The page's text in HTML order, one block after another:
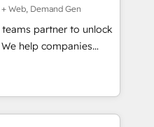
Web, Demand Gen
partner to unlock
help companies
platform and
framework
and purpose-
Together, we unlock